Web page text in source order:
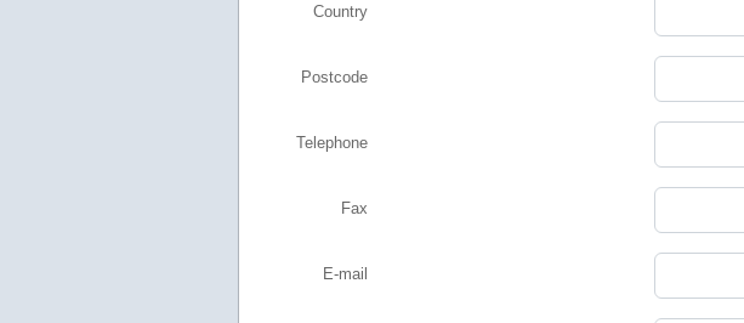
Country
Postcode
Telephone
Fax
E-mail